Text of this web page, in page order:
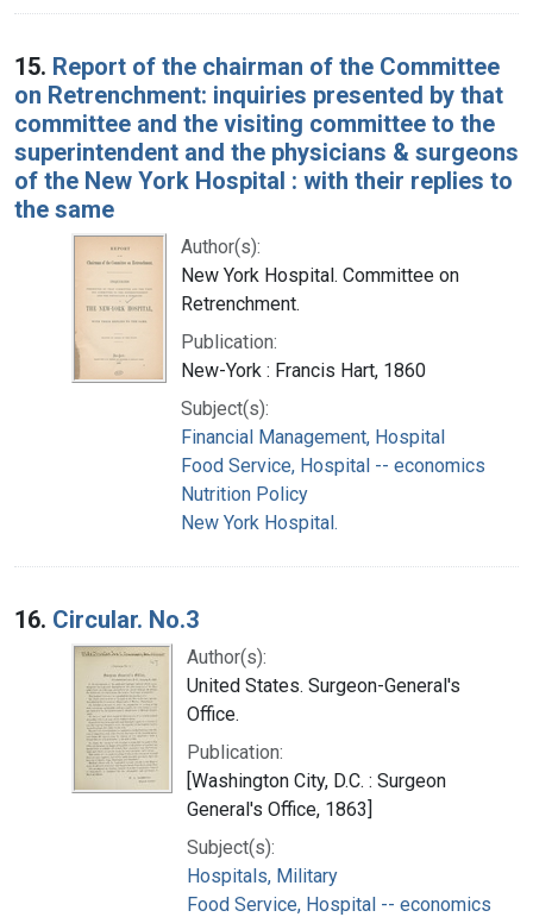
15. Report of the chairman of the Committee
on Retrenchment: inquiries presented by that
committee and the visiting committee to the
superintendent and the physicians & surgeons
of the New York Hospital : with their replies to
the same
Author(s):
New York Hospital. Committee on
Retrenchment.
Publication:
New-York : Francis Hart, 1860
Subject(s):
Financial Management, Hospital
Food Service, Hospital -- economics
Nutrition Policy
New York Hospital.
16. Circular. No.3
Author(s):
United States. Surgeon-General's
Office.
Publication:
[Washington City, D.C. : Surgeon
General's Office, 1863]
Subject(s):
Hospitals, Military
Food Service, Hospital -- economics